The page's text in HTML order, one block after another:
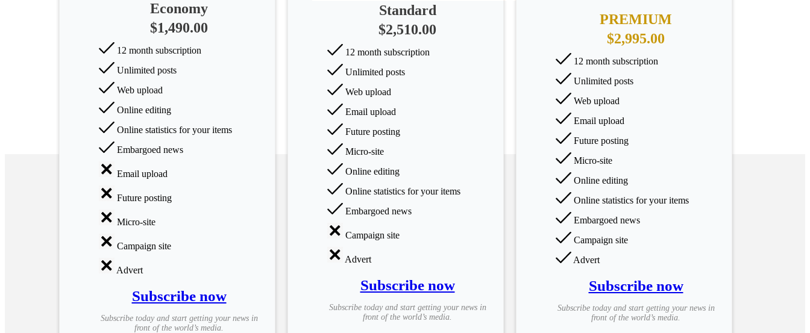
Humanities
Arts
Applied
science
Business
Economy
$1,490.00
12 month subscription
Unlimited posts
Web upload
Online editing
Online statistics for your items
Embargoed news
Email upload
Future posting
Micro-site
Campaign site
Advert
Subscribe now
Subscribe today and start getting your news in
front of the world’s media.
Standard
$2,510.00
12 month subscription
Unlimited posts
Web upload
Email upload
Future posting
Micro-site
Online editing
Online statistics for your items
Embargoed news
Campaign site
Advert
Subscribe now
Subscribe today and start getting your news in
front of the world’s media.
PREMIUM
$2,995.00
12 month subscription
Unlimited posts
Web upload
Email upload
Future posting
Micro-site
Online editing
Online statistics for your items
Embargoed news
Campaign site
Advert
Subscribe now
Subscribe today and start getting your news in
front of the world’s media.